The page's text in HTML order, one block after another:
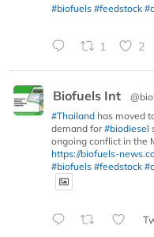
#biofuels #feedstock
1 2
Biofuels Int
#Thailand has moved
demand for#biodiesel
ongoing conflict in the
https://biofuels-
#biofuels #feedstock